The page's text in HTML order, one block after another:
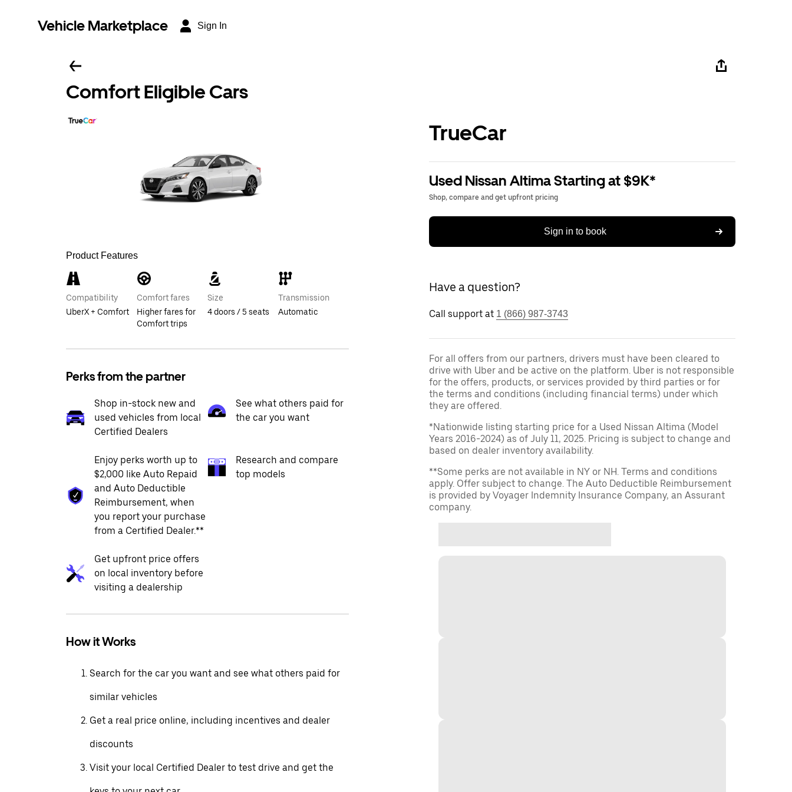
Vehicle Marketplace Sign In
Comfort Eligible Cars
Product Features
Compatibility
UberX + Comfort
Comfort fares
Higher fares for
Comfort trips
Size
4 doors / 5 seats
Transmission
Automatic
Perks from the partner
Shop in-stock new and
used vehicles from local
Certified Dealers
See what others paid for
the car you want
Enjoy perks worth up to
$2,000 like Auto Repaid
and Auto Deductible
Reimbursement, when
you report your purchase
from a Certified Dealer.**
Research and compare
top models
Get upfront price offers
on local inventory before
visiting a dealership
How it Works
Search for the car you want and see what others paid for
similar vehicles
Get a real price online, including incentives and dealer
discounts
Visit your local Certified Dealer to test drive and get the
TrueCar
Used Nissan Altima Starting at $9K*
Shop, compare and get upfront pricing
Sign in to book
Have a question?
Call support at 1 (866) 987-3743
For all offers from our partners, drivers must have been cleared to
drive with Uber and be active on the platform. Uber is not responsible
for the offers, products, or services provided by third parties or for
the terms and conditions (including financial terms) under which
they are offered.
*Nationwide listing starting price for a Used Nissan Altima (Model
Years 2016-2024) as of July 11, 2025. Pricing is subject to change and
based on dealer inventory availability.
**Some perks are not available in NY or NH. Terms and conditions
apply. Offer subject to change. The Auto Deductible Reimbursement
is provided by Voyager Indemnity Insurance Company, an Assurant
company.